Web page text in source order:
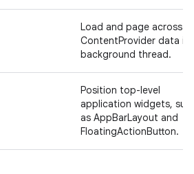
Load and page across
ContentProvider data in
background thread.
Position top-level
application widgets,
as AppBarLayout and
FloatingActionButton.